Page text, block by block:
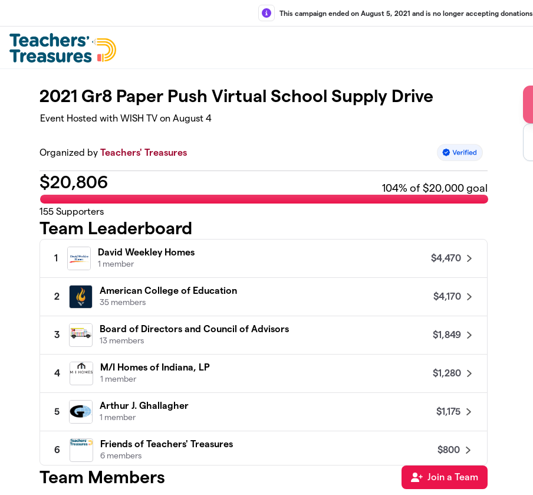
This campaign ended on August 5, 2021 and is no longer accepting donations.
2021 Gr8 Paper Push Virtual School Supply Drive
Event Hosted with WISH TV on August 4
Organized byTeachers' Treasures
$20,806 104% of $20,000 goal
155 Supporters
Team Leaderboard
1
David Weekley Homes
1 member
$4,470
2
American College of Education
35 members
$4,170
3
Board of Directors and Council of Advisors
13 members
$1,849
4
M/I Homes of Indiana, LP
1 member
$1,280
5
Arthur J. Ghallagher
1 member
$1,175
6
Friends of Teachers' Treasures
6 members
$800
Wallington Asset Management
$800
Team Members Join a Team